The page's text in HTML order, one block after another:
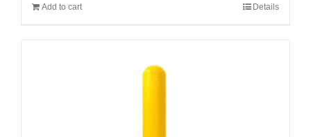
Add to cart Details